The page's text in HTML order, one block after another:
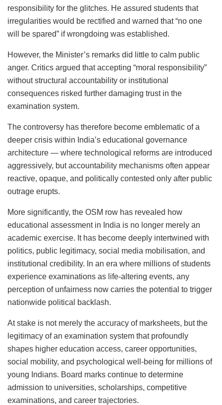
responsibility for the glitches. He assured students that
irregularities would be rectified and warned that “no one
will be spared” if wrongdoing was established.
However, the Minister’s remarks did little to calm public
anger. Critics argued that accepting “moral responsibility”
without structural accountability or institutional
consequences risked further damaging trust in the
examination system.
The controversy has therefore become emblematic of a
deeper crisis within India’s educational governance
architecture — where technological reforms are introduced
aggressively, but accountability mechanisms often appear
reactive, opaque, and politically contested only after public
outrage erupts.
More significantly, the OSM row has revealed how
educational assessment in India is no longer merely an
academic exercise. It has become deeply intertwined with
politics, public legitimacy, social media mobilisation, and
institutional credibility. In an era where millions of students
experience examinations as life-altering events, any
perception of unfairness now carries the potential to trigger
nationwide political backlash.
At stake is not merely the accuracy of marksheets, but the
legitimacy of an examination system that profoundly
shapes higher education access, career opportunities,
social mobility, and psychological well-being for millions of
young Indians. Board marks continue to determine
admission to universities, scholarships, competitive
examinations, and career trajectories.